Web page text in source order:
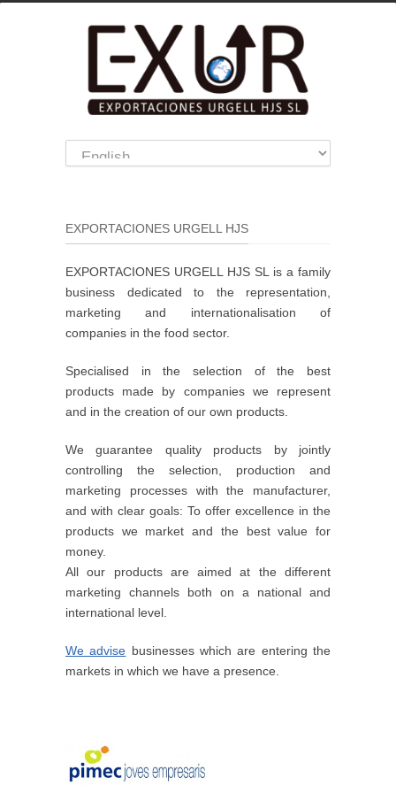
EXPORTACIONES URGELL HJS
EXPORTACIONES URGELL HJS SL is a family
business dedicated to the representation,
marketing and internationalisation of
companies in the food sector.
Specialised in the selection of the best
products made by companies we represent
and in the creation of our own products.
We guarantee quality products by jointly
controlling the selection, production and
marketing processes with the manufacturer,
and with clear goals: To offer excellence in the
products we market and the best value for
money.
All our products are aimed at the different
marketing channels both on a national and
international level.
We advise businesses which are entering the
markets in which we have a presence.